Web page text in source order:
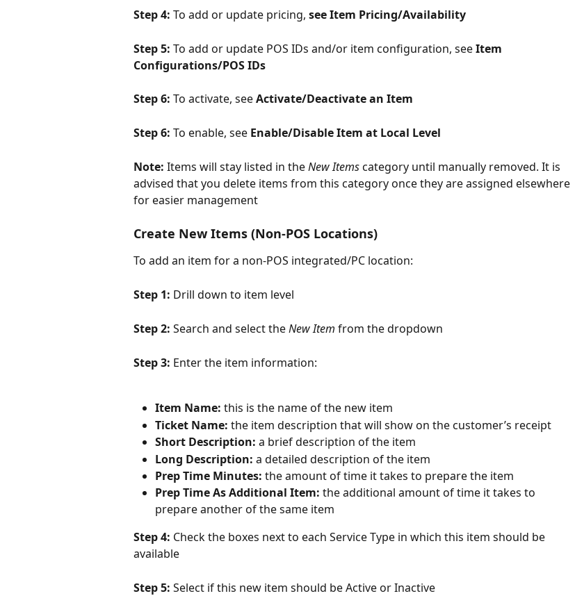
Step 4: To add or update pricing, see Item Pricing/Availability
Step 5: To add or update POS IDs and/or item configuration, see Item
Configurations/POS IDs
Step 6: To activate, see Activate/Deactivate an Item
Step 6: To enable, see Enable/Disable Item at Local Level
Note: Items will stay listed in the New Items category until manually removed. It is
advised that you delete items from this category once they are assigned elsewhere
for easier management
Create New Items (Non-POS Locations)
To add an item for a non-POS integrated/PC location:
Step 1: Drill down to item level
Step 2: Search and select the New Item from the dropdown
Step 3: Enter the item information:
Item Name: this is the name of the new item
Ticket Name: the item description that will show on the customer’s receipt
Short Description: a brief description of the item
Long Description: a detailed description of the item
Prep Time Minutes: the amount of time it takes to prepare the item
Prep Time As Additional Item: the additional amount of time it takes to
prepare another of the same item
Step 4: Check the boxes next to each Service Type in which this item should be
available
Step 5: Select if this new item should be Active or Inactive